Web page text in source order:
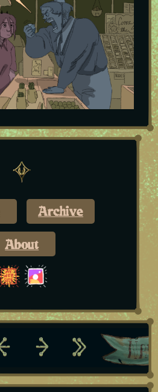
Archive
About